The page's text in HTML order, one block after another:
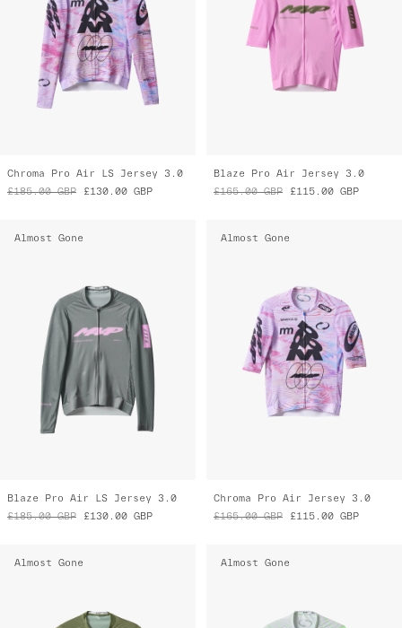
Chroma Pro Air LS Jersey 3.0
£185.00 GBP £130.00 GBP
Blaze Pro Air Jersey 3.0
£165.00 GBP £115.00 GBP
Almost Gone
Blaze Pro Air LS Jersey 3.0
£185.00 GBP £130.00 GBP
Almost Gone
Chroma Pro Air Jersey 3.0
£165.00 GBP £115.00 GBP
Almost Gone Almost Gone